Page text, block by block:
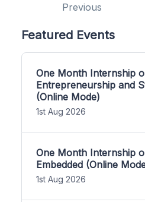
Previous
Featured Events
One Month Internship
Entrepreneurship and
(Online Mode)
1st Aug 2026
One Month Internship
Embedded (Online
1st Aug 2026